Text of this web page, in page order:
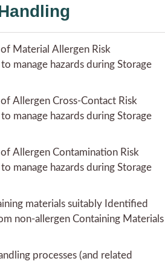
Material Allergen Risk
manage hazards during Storage
Allergen Cross-Contact Risk
manage hazards during Storage
Allergen Contamination Risk
manage hazards during Storage
materials suitably Identified
non-allergen Containing Materials
processes (and related